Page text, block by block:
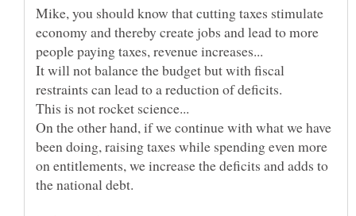
Mike, you should know that cutting taxes stimulate
economy and thereby create jobs and lead to more
It will not balance the budget but with fiscal
On the other hand, if we continue with what we have
been doing, raising taxes while spending even more
on entitlements, we increase the deficits and adds to